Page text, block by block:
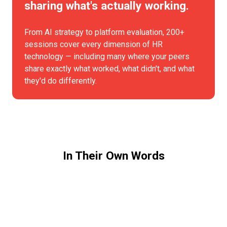
sharing what's actually working.
From AI strategy to platform evaluation, 200+
sessions cover every dimension of HR
technology — including many where your peers
share exactly what worked, what didn't, and what
they'd do differently.
In Their Own Words